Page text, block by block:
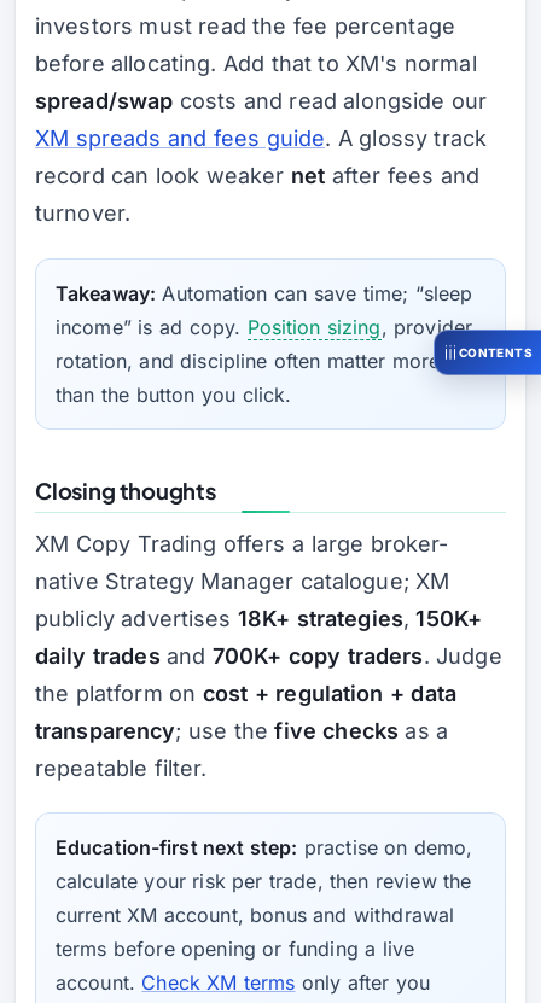
investors must read the fee percentage
before allocating. Add that to XM's normal
spread/swap costs and read alongside our
XM spreads and fees guide. A glossy track
record can look weaker net after fees and
turnover.
Takeaway: Automation can save time; “sleep
income” is ad copy. Position sizing, provider
rotation, and discipline often matter more
than the button you click.
Closing thoughts
XM Copy Trading offers a large broker-
native Strategy Manager catalogue; XM
publicly advertises 18K+ strategies,150K+
daily trades and 700K+ copy traders. Judge
the platform on cost + regulation + data
transparency; use thefive checks as a
repeatable filter.
Education-first next step: practise on demo,
calculate your risk per trade, then review the
current XM account, bonus and withdrawal
terms before opening or funding a live
account. Check XM terms only after you
CONTENTS